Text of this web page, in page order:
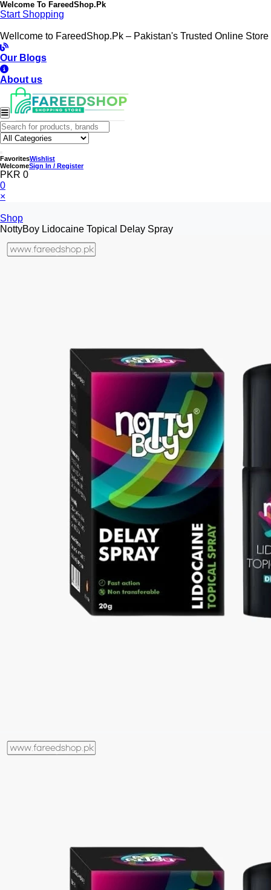
Welcome To FareedShop.Pk
Start Shopping
Wellcome to FareedShop.Pk – Pakistan's Trusted Online Store
Our Blogs
About us
FavoritesWishlist
WelcomeSign In / Register
PKR 0
0
×
Shop
NottyBoy Lidocaine Topical Delay Spray